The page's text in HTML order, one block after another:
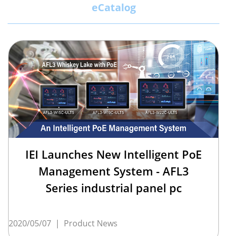
eCatalog
IEI Launches New Intelligent PoE
Management System - AFL3
Series industrial panel pc
2020/05/07 | Product News